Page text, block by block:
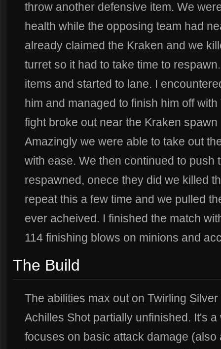
throw another defensive item. We
health while the opposing team had
already claimed the Kraken and we
turret so it had to take time to
items and started to lane. I
him and managed to finish him off
fight broke out near the Kraken
Amazingly we were able to take out
with ease. We then continued to push
respawned, onece they did we killed
repeat this a few time and we pulled
ever acheived. I finished the match
114 finishing blows on minions and
The Build
The abilities max out on Twirling
Achilles Shot partially unfinished. It's
focuses on basic attack damage